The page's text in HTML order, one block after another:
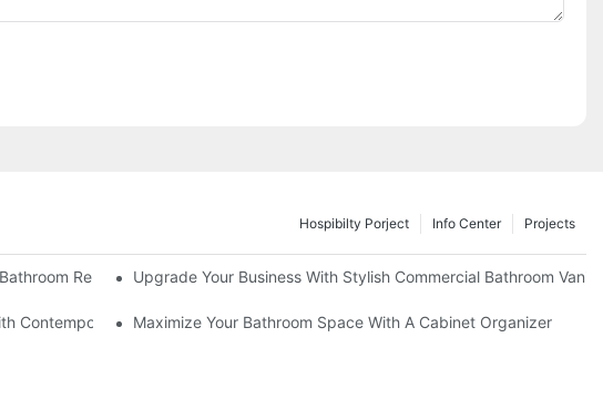
Projects
Info Center
Hospibilty Porject
RemodelUpgrade Your Business With Stylish Commercial Bathroom
Contemporary StyleMaximize Your Bathroom Space With A Cabinet Organizer